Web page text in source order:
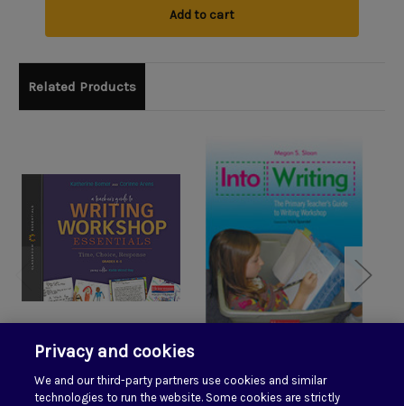
Add to cart
Related Products
A Teacher's Guide to
Writing Workshop
Primary Teacher's
Privacy and cookies
We and our third-party partners use cookies and similar
technologies to run the website. Some cookies are strictly